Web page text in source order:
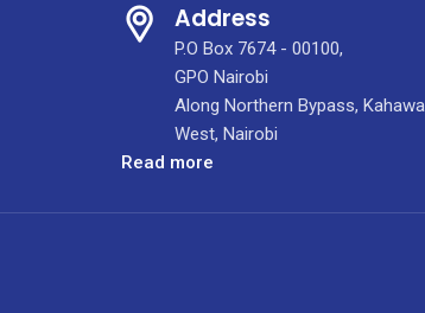
Address
P.O Box 7674 - 00100,
GPO Nairobi
Along Northern Bypass, Kahawa
West, Nairobi
Read more
time